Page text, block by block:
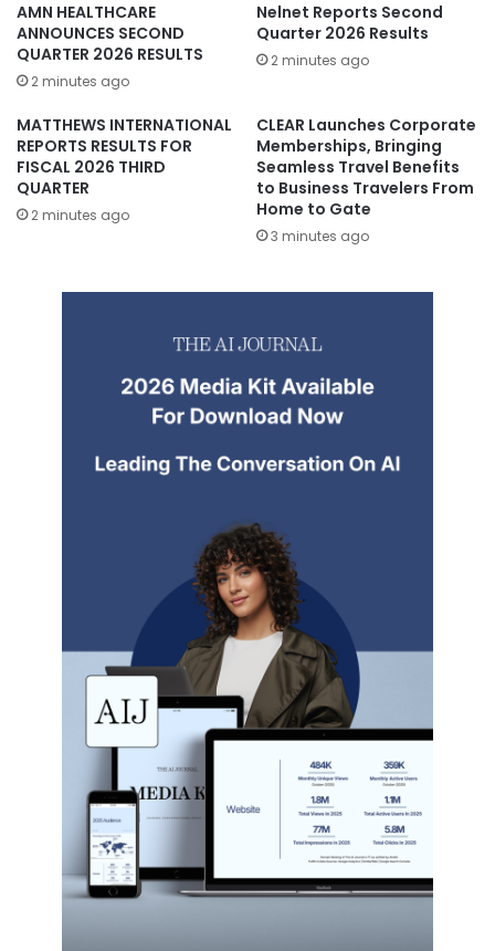
AMN HEALTHCARE
ANNOUNCES SECOND
QUARTER 2026 RESULTS
2 minutes ago
Nelnet Reports Second
Quarter 2026 Results
2 minutes ago
MATTHEWS INTERNATIONAL
REPORTS RESULTS FOR
FISCAL 2026 THIRD
QUARTER
2 minutes ago
CLEAR Launches Corporate
Memberships, Bringing
Seamless Travel Benefits
to Business Travelers From
Home to Gate
3 minutes ago